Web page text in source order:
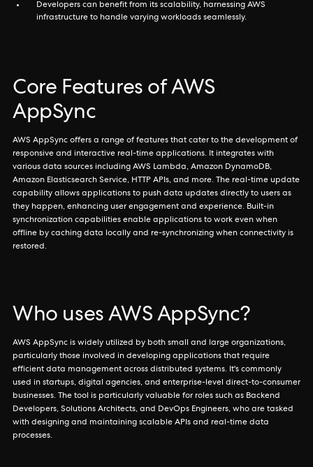
Developers can benefit from its scalability, harnessing AWS
infrastructure to handle varying workloads seamlessly.
Core Features of AWS
AppSync
AWS AppSync offers a range of features that cater to the development of
responsive and interactive real-time applications. It integrates with
various data sources including AWS Lambda, Amazon DynamoDB,
Amazon Elasticsearch Service, HTTP APIs, and more. The real-time update
capability allows applications to push data updates directly to users as
they happen, enhancing user engagement and experience. Built-in
synchronization capabilities enable applications to work even when
offline by caching data locally and re-synchronizing when connectivity is
restored.
Who uses AWS AppSync?
AWS AppSync is widely utilized by both small and large organizations,
particularly those involved in developing applications that require
efficient data management across distributed systems. It's commonly
used in startups, digital agencies, and enterprise-level direct-to-consumer
businesses. The tool is particularly valuable for roles such as Backend
Developers, Solutions Architects, and DevOps Engineers, who are tasked
with designing and maintaining scalable APIs and real-time data
processes.